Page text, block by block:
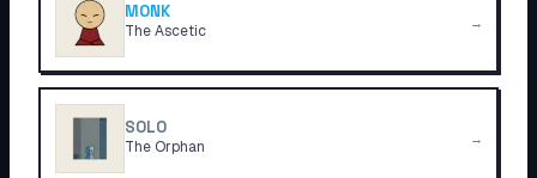
MONK
The Ascetic →
SOLO
The Orphan →